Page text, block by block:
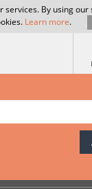
services. By using
Learn more.